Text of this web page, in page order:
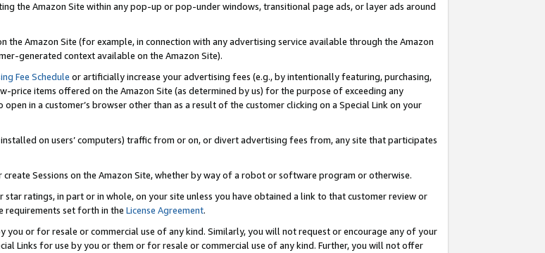
the Amazon Site within any pop-up or pop-under windows, transitional page ads, or layer ads around
the Amazon Site (for example, in connection with any advertising service available through the Amazon
generated context available on the Amazon Site).
Fee Schedule or artificially increase your advertising fees (e.g., by intentionally featuring, purchasing,
price items offered on the Amazon Site (as determined by us) for the purpose of exceeding any
in a customer’s browser other than as a result of the customer clicking on a Special Link on your
on users’ computers) traffic from or on, or divert advertising fees from, any site that participates
Sessions on the Amazon Site, whether by way of a robot or software program or otherwise.
ratings, in part or in whole, on your site unless you have obtained a link to that customer review or
requirements set forth in the License Agreement.
you or for resale or commercial use of any kind. Similarly, you will not request or encourage any of your
Links for use by you or them or for resale or commercial use of any kind. Further, you will not offer